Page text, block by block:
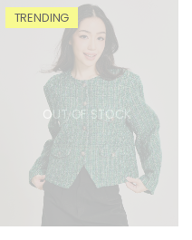
OUT OF STOCK
TRENDING